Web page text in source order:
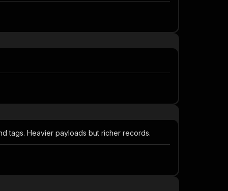
tags. Heavier payloads but richer records.